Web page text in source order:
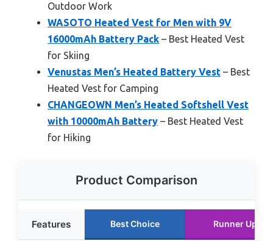
Outdoor Work
WASOTO Heated Vest for Men with 9V
16000mAh Battery Pack – Best Heated Vest
for Skiing
Venustas Men’s Heated Battery Vest – Best
Heated Vest for Camping
CHANGEOWN Men’s Heated Softshell Vest
with 10000mAh Battery – Best Heated Vest
for Hiking
Product Comparison
Features Best Choice Runner Up